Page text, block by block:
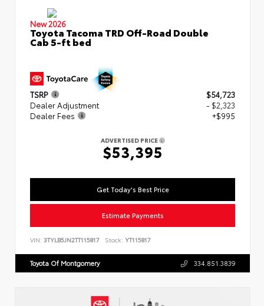
New 2026
Toyota Tacoma TRD Off-Road Double
Cab 5-ft bed
TSRP
$54,723
Dealer Adjustment
- $2,323
Dealer Fees
+$995
ADVERTISED PRICE
$53,395
Get Today's Best Price
Estimate Payments
VIN: 3TYLB5JN2TT115817 Stock: YT115817
Toyota Of Montgomery 334.851.3839